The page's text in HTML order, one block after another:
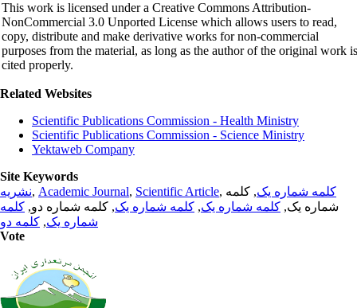
This work is licensed under a Creative Commons Attribution-
NonCommercial 3.0 Unported License which allows users to read,
copy, distribute and make derivative works for non-commercial
purposes from the material, as long as the author of the original work is
cited properly.
Related Websites
Scientific Publications Commission - Health Ministry
Scientific Publications Commission - Science Ministry
Yektaweb Company
Site Keywords
نشریه, Academic Journal, Scientific Article, کلمه شماره یک, کلمه
شماره یک, کلمه شماره یک, کلمه شماره یک, کلمه شماره دو, کلمه
شماره یک, کلمه دو
Vote